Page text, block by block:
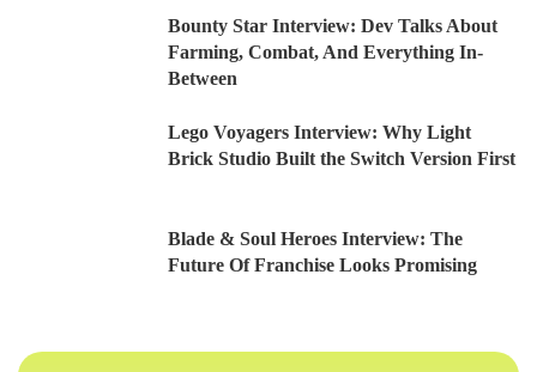
Bounty Star Interview: Dev Talks About
Farming, Combat, And Everything In-
Between
Lego Voyagers Interview: Why Light
Brick Studio Built the Switch Version First
Blade & Soul Heroes Interview: The
Future Of Franchise Looks Promising